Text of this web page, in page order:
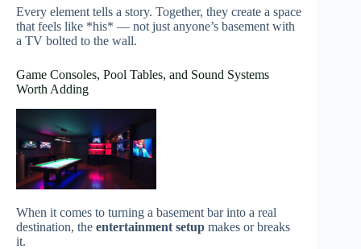
Every element tells a story. Together, they create a space
that feels like *his* — not just anyone’s basement with
a TV bolted to the wall.
Game Consoles, Pool Tables, and Sound Systems
Worth Adding
When it comes to turning a basement bar into a real
destination, the entertainment setup makes or breaks
it.